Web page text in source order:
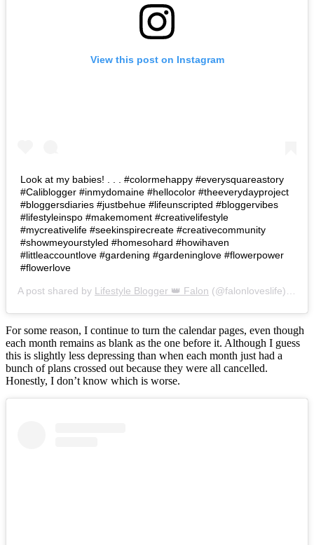
View this post on Instagram
Look at my babies! . . . #colormehappy #everysquareastory
#Caliblogger #inmydomaine #hellocolor #theeverydayproject
#bloggersdiaries #justbehue #lifeunscripted #bloggervibes
#lifestyleinspo #makemoment #creativelifestyle
#mycreativelife #seekinspirecreate #creativecommunity
#showmeyourstyled #homesohard #howihaven
#littleaccountlove #gardening #gardeninglove #flowerpower
#flowerlove
A post shared by Lifestyle Blogger 👑 Falon (@falonloveslife) on
For some reason, I continue to turn the calendar pages, even though
each month remains as blank as the one before it. Although I guess
this is slightly less depressing than when each month just had a
bunch of plans crossed out because they were all cancelled.
Honestly, I don’t know which is worse.